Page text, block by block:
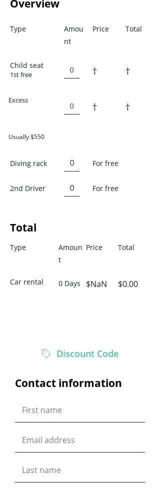
Overview
Type
Amou
nt
Price Total
Child seat
1st free † †
Excess
† †
Usually $550
Diving rack For free
2nd Driver For free
Total
Type
Amoun
t
Price Total
0 Days
Car rental $NaN $0.00
Discount Code
Contact information